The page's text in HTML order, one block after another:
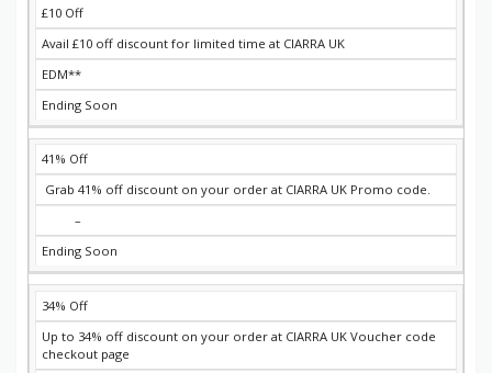
£10 Off
Avail £10 off discount for limited time at CIARRA UK
EDM**
Ending Soon
41% Off
Grab 41% off discount on your order at CIARRA UK Promo code.
–
Ending Soon
34% Off
Up to 34% off discount on your order at CIARRA UK Voucher code
checkout page